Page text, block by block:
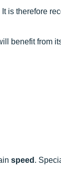
is therefore
benefit from
speed .